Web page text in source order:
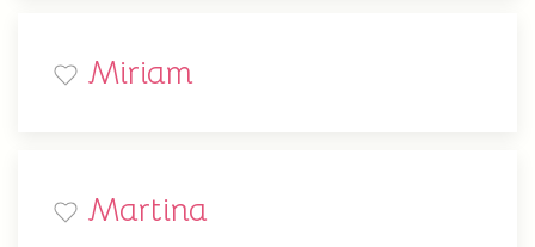
Miriam
Martina